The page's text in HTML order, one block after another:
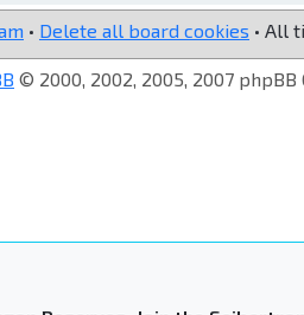
• Delete all board cookies • All
© 2000, 2002, 2005, 2007 phpBB